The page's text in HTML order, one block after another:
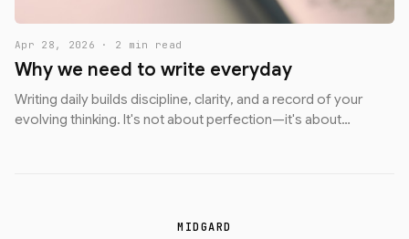
Apr 28, 2026 · 2 min read
Why we need to write everyday
Writing daily builds discipline, clarity, and a record of your
evolving thinking. It's not about perfection—it's about
MIDGARD